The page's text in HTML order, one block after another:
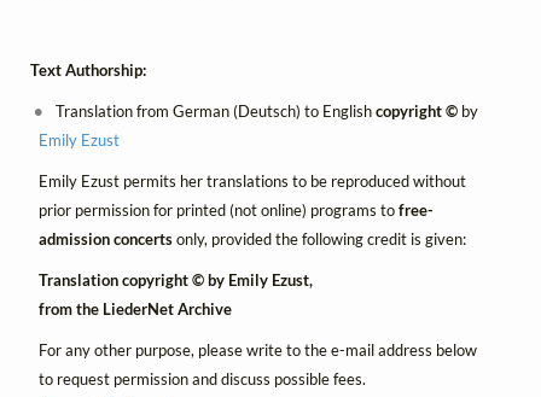
Text Authorship:
Translation from German (Deutsch) to Englishcopyright © by
Emily Ezust
Emily Ezust permits her translations to be reproduced without
prior permission for printed (not online) programs tofree-
admission concertsonly, provided the following credit is given:
Translation copyright © by Emily Ezust,
from the LiederNet Archive
For any other purpose, please write to the e-mail address below
to request permission and discuss possible fees.